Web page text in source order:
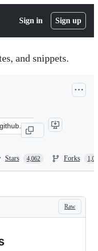
Sign in Sign up
and snippets.
Stars 4,062 Forks
Raw